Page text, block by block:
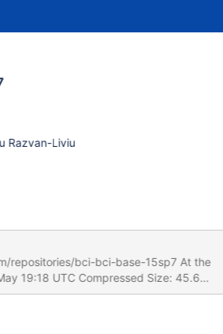
Razvan-Liviu
bci-bci-base-15sp7 At the
120.7 MB Support Level: Techpreview